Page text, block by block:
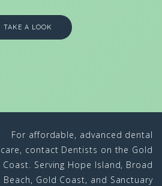
TAKE A LOOK
For affordable, advanced dental
care, contact Dentists on the Gold
Coast. Serving Hope Island, Broad
Beach, Gold Coast, and Sanctuary